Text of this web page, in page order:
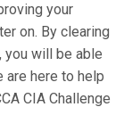
your
on. By clearing
you will be able
are here to help
CIA Challenge